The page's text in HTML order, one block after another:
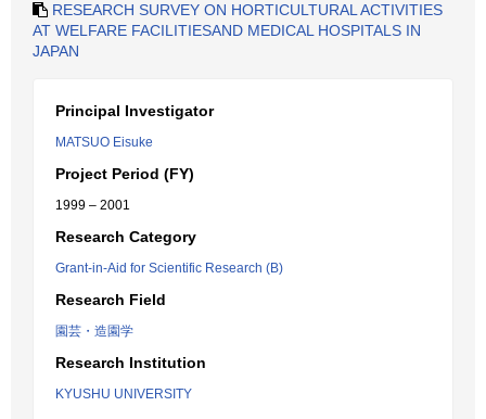
RESEARCH SURVEY ON HORTICULTURAL ACTIVITIES
AT WELFARE FACILITIESAND MEDICAL HOSPITALS IN
JAPAN
Principal Investigator
MATSUO Eisuke
Project Period (FY)
1999 – 2001
Research Category
Grant-in-Aid for Scientific Research (B)
Research Field
園芸・造園学
Research Institution
KYUSHU UNIVERSITY